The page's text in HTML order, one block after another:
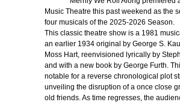
Music Theatre this past weekend as the
four musicals of the 2025-2026 Season.
This classic theatre show is a 1981
an earlier 1934 original by George S.
Moss Hart, reenvisioned lyrically by
and with a new book by George Furth.
notable for a reverse chronological plot
unveiling the disruption of a once close
old friends. As time regresses, the